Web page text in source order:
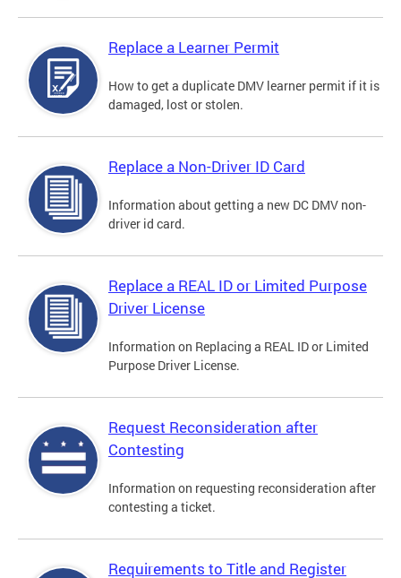
Replace a Learner Permit
How to get a duplicate DMV learner permit if it is
damaged, lost or stolen.
Replace a Non-Driver ID Card
Information about getting a new DC DMV non-
driver id card.
Replace a REAL ID or Limited Purpose
Driver License
Information on Replacing a REAL ID or Limited
Purpose Driver License.
Request Reconsideration after
Contesting
Information on requesting reconsideration after
contesting a ticket.
Requirements to Title and Register